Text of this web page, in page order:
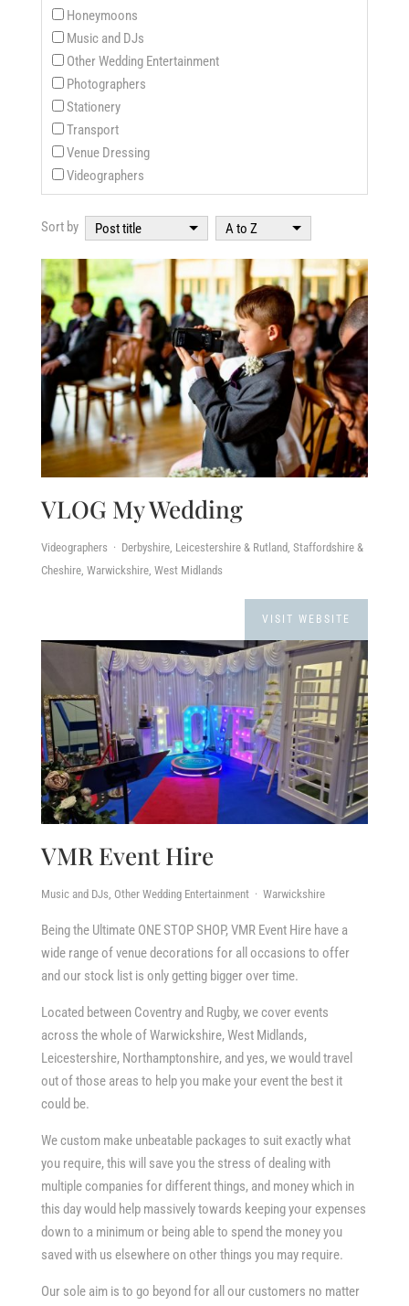
Honeymoons
Music and DJs
Other Wedding Entertainment
Photographers
Stationery
Transport
Venue Dressing
Videographers
Sort by Post title A to Z
VLOG My Wedding
Videographers · Derbyshire, Leicestershire & Rutland, Staffordshire &
Cheshire, Warwickshire, West Midlands
VISIT WEBSITE
VMR Event Hire
Music and DJs, Other Wedding Entertainment · Warwickshire
Being the Ultimate ONE STOP SHOP, VMR Event Hire have a
wide range of venue decorations for all occasions to offer
and our stock list is only getting bigger over time.
Located between Coventry and Rugby, we cover events
across the whole of Warwickshire, West Midlands,
Leicestershire, Northamptonshire, and yes, we would travel
out of those areas to help you make your event the best it
could be.
We custom make unbeatable packages to suit exactly what
you require, this will save you the stress of dealing with
multiple companies for different things, and money which in
this day would help massively towards keeping your expenses
down to a minimum or being able to spend the money you
saved with us elsewhere on other things you may require.
Our sole aim is to go beyond for all our customers no matter